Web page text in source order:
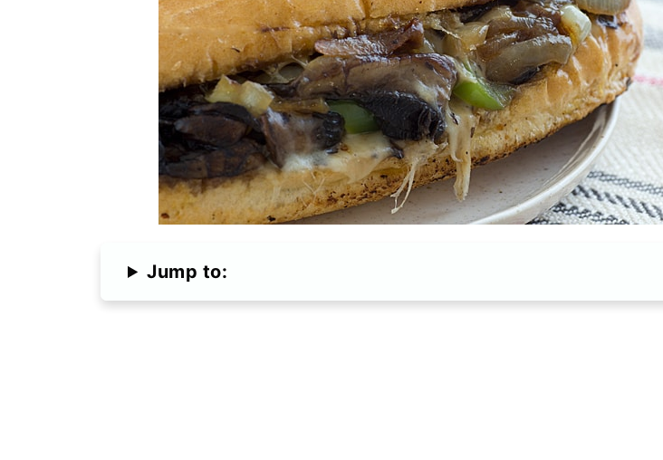
Jump to: